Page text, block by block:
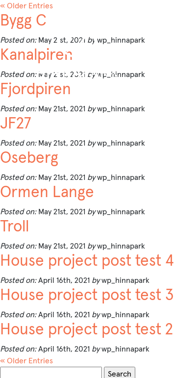
« Older Entries
Bygg C
Posted on:May 21st, 2021 by wp_hinnapark
Kanalpiren
Posted on:May 21st, 2021 bywp_hinnapark
Fjordpiren
Posted on:May 21st, 2021 bywp_hinnapark
JF27
Posted on:May 21st, 2021 bywp_hinnapark
Oseberg
Posted on:May 21st, 2021 bywp_hinnapark
Ormen Lange
Posted on:May 21st, 2021 bywp_hinnapark
Troll
Posted on:May 21st, 2021 bywp_hinnapark
House project post test 4
Posted on:April 16th, 2021 bywp_hinnapark
House project post test 3
Posted on:April 16th, 2021 bywp_hinnapark
House project post test 2
Posted on:April 16th, 2021 bywp_hinnapark
« Older Entries